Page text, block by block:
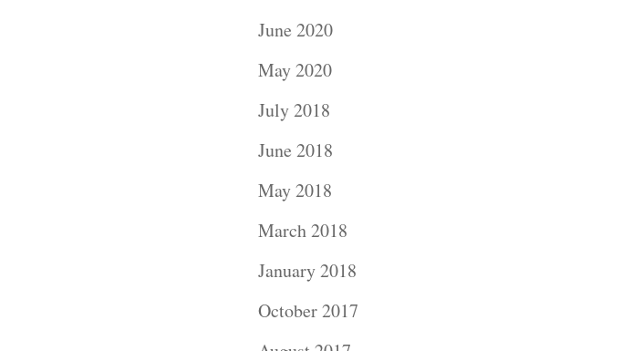
June 2020
May 2020
July 2018
June 2018
May 2018
March 2018
January 2018
October 2017